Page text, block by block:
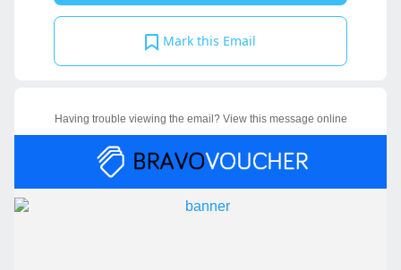
Mark this Email